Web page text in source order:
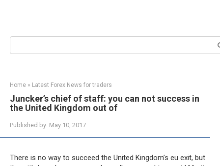
Search:
Home » Latest Forex News for traders
Juncker’s chief of staff: you can not success in
the United Kingdom out of
Published by: May 10, 2017
There is no way to succeed the United Kingdom’s eu exit, but